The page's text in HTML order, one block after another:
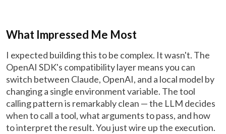
What Impressed Me Most
I expected building this to be complex. It wasn't. The
OpenAI SDK's compatibility layer means you can
switch between Claude, OpenAI, and a local model by
changing a single environment variable. The tool
calling pattern is remarkably clean — the LLM decides
when to call a tool, what arguments to pass, and how
to interpret the result. You just wire up the execution.